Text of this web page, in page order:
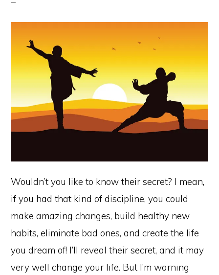
Wouldn’t you like to know their secret? I mean,
if you had that kind of discipline, you could
make amazing changes, build healthy new
habits, eliminate bad ones, and create the life
you dream of! I’ll reveal their secret, and it may
very well change your life. But I’m warning